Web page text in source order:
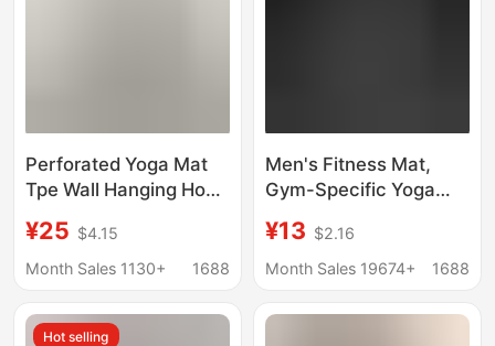
Perforated Yoga Mat
Tpe Wall Hanging Hook
Mat Gym Yoga Studio
Hanging Buckle
¥25 $4.15
Month Sales 1130+
1688
Men's Fitness Mat,
Gym-Specific Yoga
Widened, and
Lengthened, Non-Slip
Mat
¥13 $2.16
Month Sales 19674+
1688
Hot selling